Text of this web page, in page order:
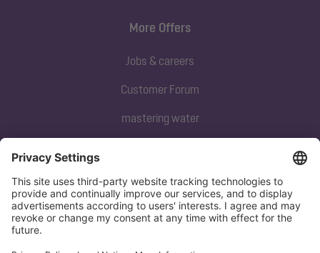
Subscribe to our newsletter
Sign up now
More Offers
Jobs & careers
Customer Forum
mastering water